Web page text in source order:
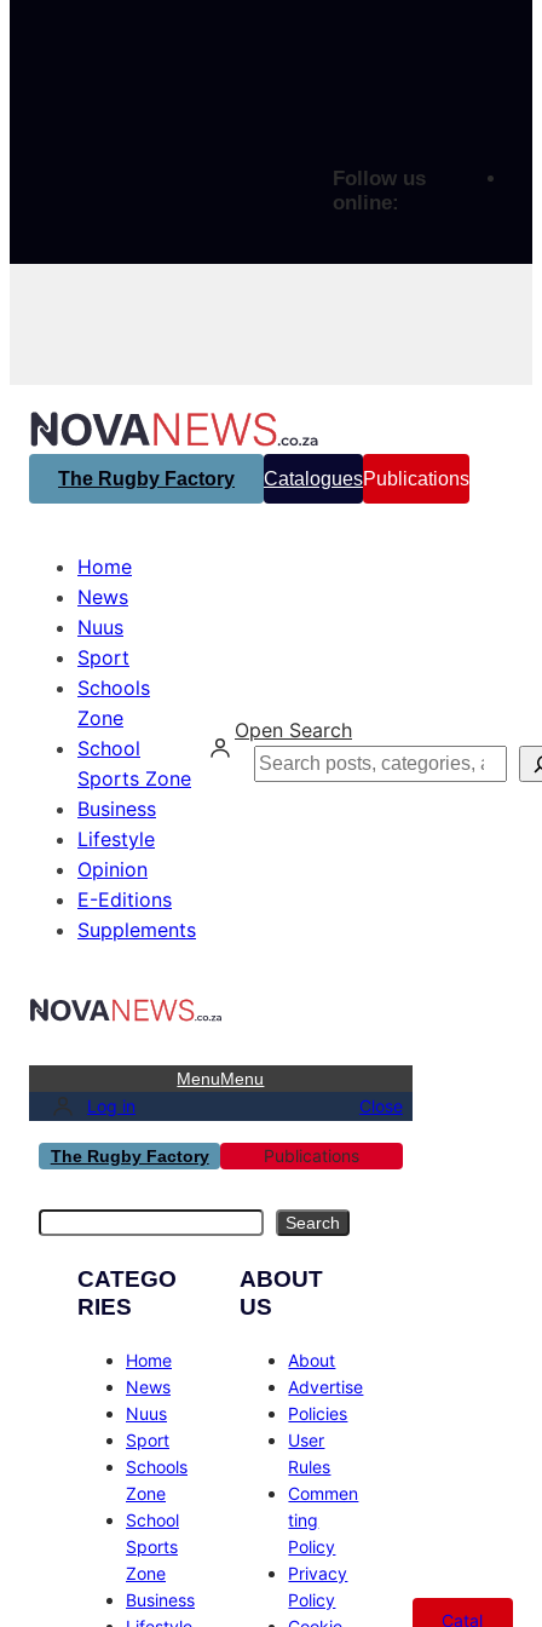
Follow us
online:
The Rugby Factory CataloguesPublications
Home
News
Nuus
Sport
Schools
Zone
School
Sports Zone
Business
Lifestyle
Opinion
E-Editions
Supplements
Open Search
Search
MenuMenu
Log in Close
The Rugby Factory Publications
Search
CATEGO
RIES
Home
News
Nuus
Sport
Schools
Zone
School
Sports
Zone
Business
ABOUT
US
About
Advertise
Policies
User
Rules
Commen
ting
Policy
Privacy
Policy
Catal